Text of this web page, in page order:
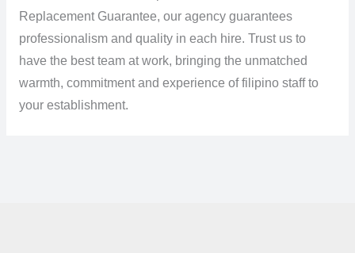
Replacement Guarantee, our agency guarantees
professionalism and quality in each hire. Trust us to
have the best team at work, bringing the unmatched
warmth, commitment and experience of filipino staff to
your establishment.